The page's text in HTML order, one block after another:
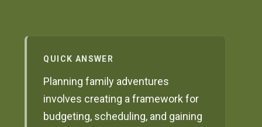
QUICK ANSWER
Planning family adventures
involves creating a framework for
budgeting, scheduling, and gaining